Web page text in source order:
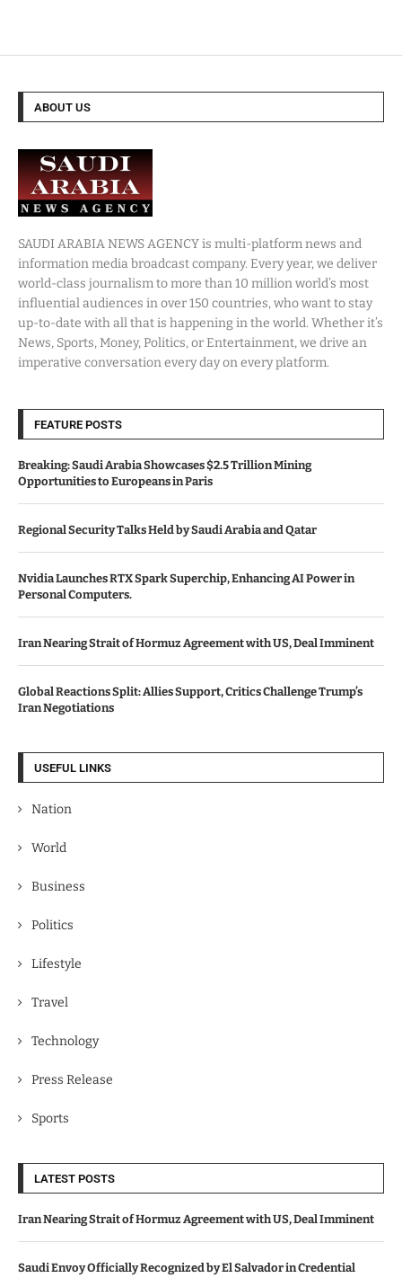
ABOUT US
SAUDI ARABIA NEWS AGENCY is multi-platform news and
information media broadcast company. Every year, we deliver
world-class journalism to more than 10 million world’s most
influential audiences in over 150 countries, who want to stay
up-to-date with all that is happening in the world. Whether it’s
News, Sports, Money, Politics, or Entertainment, we drive an
imperative conversation every day on every platform.
FEATURE POSTS
Breaking: Saudi Arabia Showcases $2.5 Trillion Mining
Opportunities to Europeans in Paris
Regional Security Talks Held by Saudi Arabia and Qatar
Nvidia Launches RTX Spark Superchip, Enhancing AI Power in
Personal Computers.
Iran Nearing Strait of Hormuz Agreement with US, Deal Imminent
Global Reactions Split: Allies Support, Critics Challenge Trump’s
Iran Negotiations
USEFUL LINKS
Nation
World
Business
Politics
Lifestyle
Travel
Technology
Press Release
Sports
LATEST POSTS
Iran Nearing Strait of Hormuz Agreement with US, Deal Imminent
Saudi Envoy Officially Recognized by El Salvador in Credential